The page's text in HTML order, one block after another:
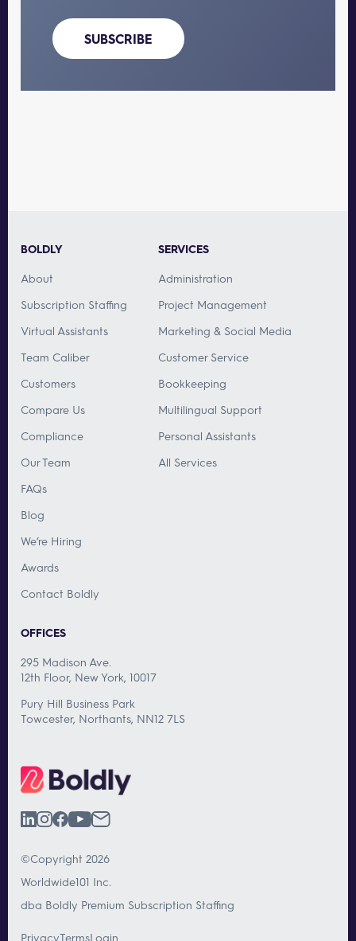
SUBSCRIBE
BOLDLY
About
Subscription Staffing
Virtual Assistants
Team Caliber
Customers
Compare Us
Compliance
Our Team
FAQs
Blog
We’re Hiring
Awards
Contact Boldly
SERVICES
Administration
Project Management
Marketing & Social Media
Customer Service
Bookkeeping
Multilingual Support
Personal Assistants
All Services
OFFICES
295 Madison Ave.
12th Floor, New York, 10017
Pury Hill Business Park
Towcester, Northants, NN12 7LS
©Copyright 2026
Worldwide101 Inc.
dba Boldly Premium Subscription Staffing
PrivacyTermsLogin